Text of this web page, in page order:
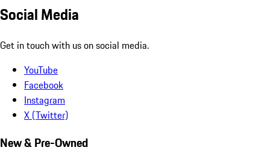
Social Media
Get in touch with us on social media.
YouTube
Facebook
Instagram
X (Twitter)
New & Pre-Owned